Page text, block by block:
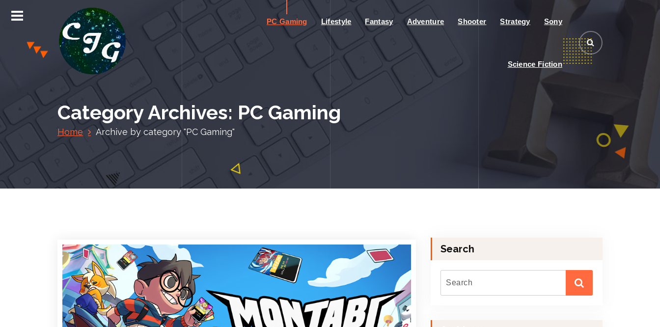
Chris Jones Gaming
PC Gaming Lifestyle Fantasy Adventure Shooter Strategy Sony
Science Fiction
Category Archives: PC Gaming
Home Archive by category "PC Gaming"
Search